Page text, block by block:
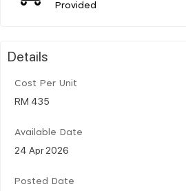
Provided
Details
Cost Per Unit
RM 435
Available Date
24 Apr 2026
Posted Date